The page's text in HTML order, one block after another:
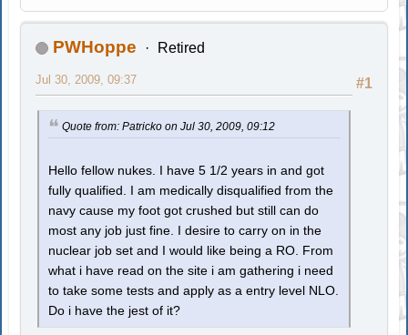
PWHoppe Retired
#1
Jul 30, 2009, 09:37
Quote from: Patricko on Jul 30, 2009, 09:12
Hello fellow nukes. I have 5 1/2 years in and got
fully qualified. I am medically disqualified from the
navy cause my foot got crushed but still can do
most any job just fine. I desire to carry on in the
nuclear job set and I would like being a RO. From
what i have read on the site i am gathering i need
to take some tests and apply as a entry level NLO.
Do i have the jest of it?